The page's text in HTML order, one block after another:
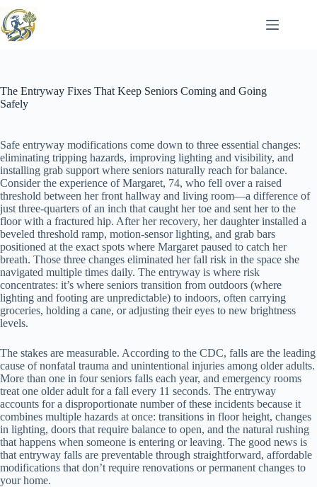
to
content
The Entryway Fixes That Keep Seniors Coming and Going
Safely
Safe entryway modifications come down to three essential changes:
eliminating tripping hazards, improving lighting and visibility, and
installing grab support where seniors naturally reach for balance.
Consider the experience of Margaret, 74, who fell over a raised
threshold between her front hallway and living room—a difference of
just three-quarters of an inch that caught her toe and sent her to the
floor with a fractured hip. After her recovery, her daughter installed a
beveled threshold ramp, motion-sensor lighting, and grab bars
positioned at the exact spots where Margaret paused to catch her
breath. Those three changes eliminated her fall risk in the space she
navigated multiple times daily. The entryway is where risk
concentrates: it’s where seniors transition from outdoors (where
lighting and footing are unpredictable) to indoors, often carrying
groceries, holding a cane, or adjusting their eyes to new brightness
levels.
The stakes are measurable. According to the CDC, falls are the leading
cause of nonfatal trauma and unintentional injuries among older adults.
More than one in four seniors falls each year, and emergency rooms
treat one older adult for a fall every 11 seconds. The entryway
accounts for a disproportionate number of these incidents because it
combines multiple hazards at once: transitions in floor height, changes
in lighting, doors that require balance to open, and the natural rushing
that happens when someone is entering or leaving. The good news is
that entryway falls are preventable through straightforward, affordable
modifications that don’t require renovations or permanent changes to
your home.